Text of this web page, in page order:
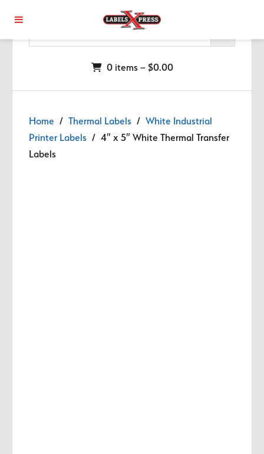
0 items – $0.00
Home / Thermal Labels / White Industrial
Printer Labels / 4″ x 5″ White Thermal Transfer
Labels